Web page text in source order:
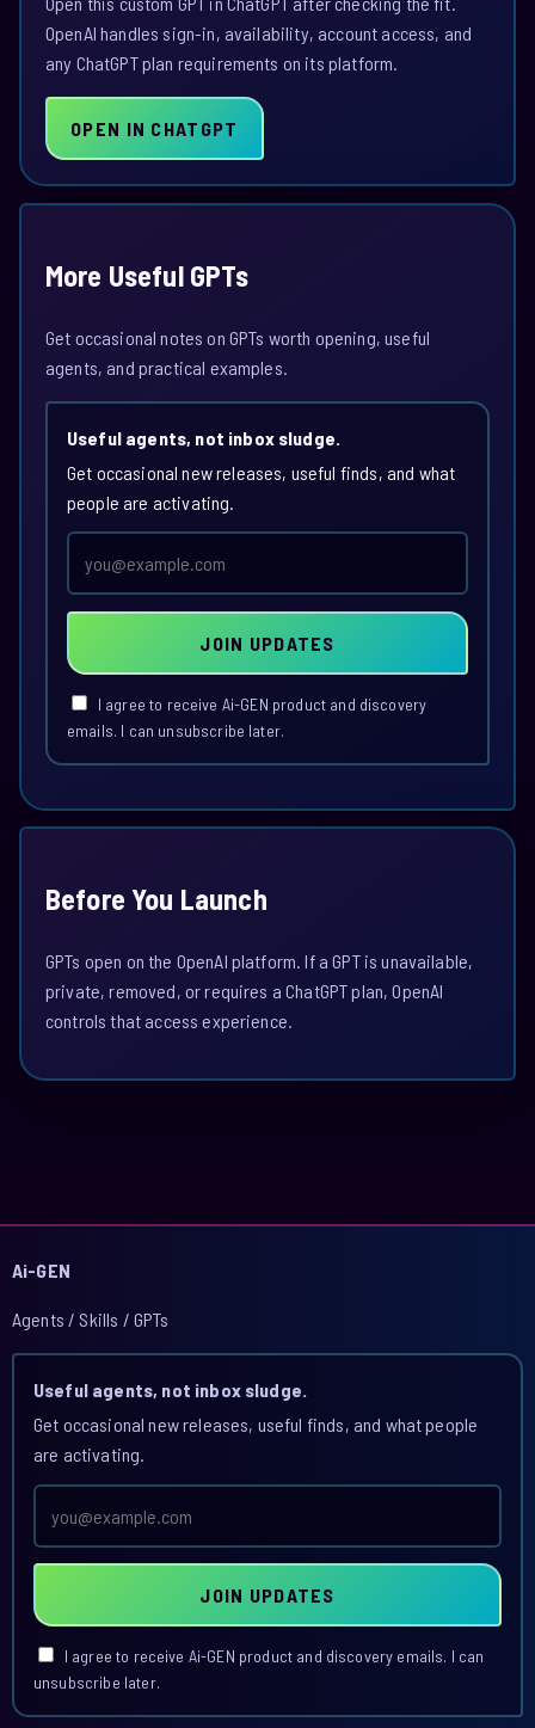
OpenAI handles sign-in, availability, account access, and
any ChatGPT plan requirements on its platform.
OPEN IN CHATGPT
More Useful GPTs
Get occasional notes on GPTs worth opening, useful
agents, and practical examples.
Useful agents, not inbox sludge.
Get occasional new releases, useful finds, and what
people are activating.
address
JOIN UPDATES
I agree to receive Ai-GEN product and discovery
emails. I can unsubscribe later.
Before You Launch
GPTs open on the OpenAI platform. If a GPT is unavailable,
private, removed, or requires a ChatGPT plan, OpenAI
controls that access experience.
Ai-GEN
Agents / Skills / GPTs
Useful agents, not inbox sludge.
Get occasional new releases, useful finds, and what people
are activating.
address
JOIN UPDATES
I agree to receive Ai-GEN product and discovery emails. I can
unsubscribe later.